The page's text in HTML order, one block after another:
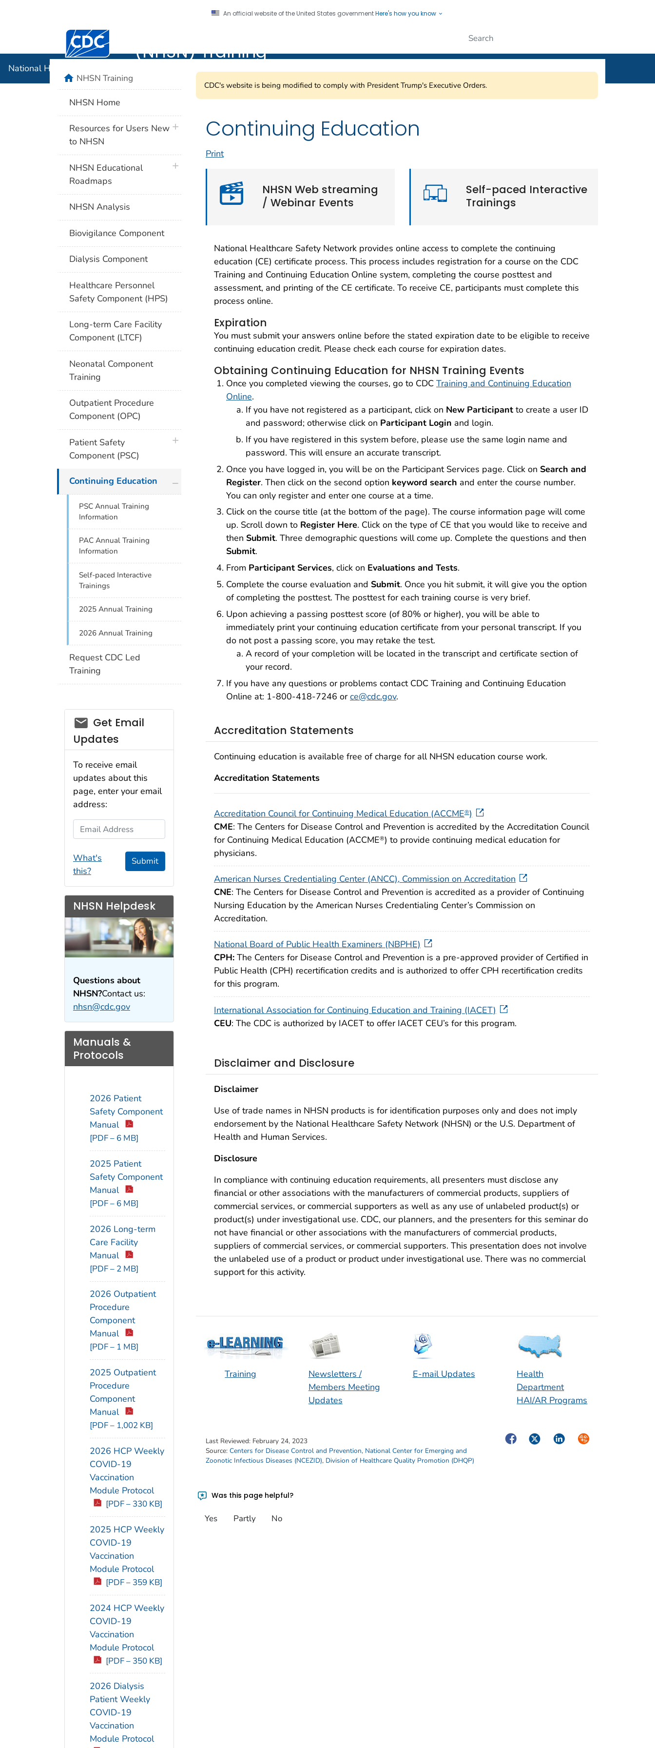
An official website of the United States governmentHere's how you know
Centers for Disease Control and Prevention. CDC twenty four seven. Saving Lives, Protecting People
(NHSN) Training
National Healthcare Safety Network (NHSN) Training
CDC's website is being modified to comply with President Trump's Executive Orders.
Continuing Education
Print
NHSN Web streaming
/ Webinar Events
Self-paced Interactive
Trainings
National Healthcare Safety Network provides online access to complete the continuing
education (CE) certificate process. This process includes registration for a course on the CDC
Training and Continuing Education Online system, completing the course posttest and
assessment, and printing of the CE certificate. To receive CE, participants must complete this
process online.
Expiration
You must submit your answers online before the stated expiration date to be eligible to receive
continuing education credit. Please check each course for expiration dates.
Obtaining Continuing Education for NHSN Training Events
Once you completed viewing the courses, go to CDC Training and Continuing Education
Online.
If you have not registered as a participant, click on New Participant to create a user ID
and password; otherwise click on Participant Login and login.
If you have registered in this system before, please use the same login name and
password. This will ensure an accurate transcript.
Once you have logged in, you will be on the Participant Services page. Click on Search and
Register. Then click on the second option keyword search and enter the course number.
You can only register and enter one course at a time.
Click on the course title (at the bottom of the page). The course information page will come
up. Scroll down to Register Here. Click on the type of CE that you would like to receive and
then Submit. Three demographic questions will come up. Complete the questions and then
Submit.
From Participant Services, click on Evaluations and Tests.
Complete the course evaluation and Submit. Once you hit submit, it will give you the option
of completing the posttest. The posttest for each training course is very brief.
Upon achieving a passing posttest score (of 80% or higher), you will be able to
immediately print your continuing education certificate from your personal transcript. If you
do not post a passing score, you may retake the test.
A record of your completion will be located in the transcript and certificate section of
your record.
If you have any questions or problems contact CDC Training and Continuing Education
Online at: 1-800-418-7246 orce@cdc.gov.
Accreditation Statements
Continuing education is available free of charge for all NHSN education course work.
Accreditation Statements
Accreditation Council for Continuing Medical Education (ACCME®)
CME: The Centers for Disease Control and Prevention is accredited by the Accreditation Council
for Continuing Medical Education (ACCME®) to provide continuing medical education for
physicians.
American Nurses Credentialing Center (ANCC), Commission on Accreditation
CNE: The Centers for Disease Control and Prevention is accredited as a provider of Continuing
Nursing Education by the American Nurses Credentialing Center’s Commission on
Accreditation.
National Board of Public Health Examiners (NBPHE)
CPH: The Centers for Disease Control and Prevention is a pre-approved provider of Certified in
Public Health (CPH) recertification credits and is authorized to offer CPH recertification credits
for this program.
International Association for Continuing Education and Training (IACET)
CEU: The CDC is authorized by IACET to offer IACET CEU’s for this program.
Disclaimer and Disclosure
Disclaimer
Use of trade names in NHSN products is for identification purposes only and does not imply
endorsement by the National Healthcare Safety Network (NHSN) or the U.S. Department of
Health and Human Services.
Disclosure
In compliance with continuing education requirements, all presenters must disclose any
financial or other associations with the manufacturers of commercial products, suppliers of
commercial services, or commercial supporters as well as any use of unlabeled product(s) or
product(s) under investigational use. CDC, our planners, and the presenters for this seminar do
not have financial or other associations with the manufacturers of commercial products,
suppliers of commercial services, or commercial supporters. This presentation does not involve
the unlabeled use of a product or product under investigational use. There was no commercial
support for this activity.
Training
Newsletters /
Members Meeting
Updates
E-mail Updates
Health
Department
HAI/AR Programs
Last Reviewed: February 24, 2023
Source: Centers for Disease Control and Prevention, National Center for Emerging and
Zoonotic Infectious Diseases (NCEZID), Division of Healthcare Quality Promotion (DHQP)
FacebookTwitterLinkedInSyndicate
Was this page helpful?
Yes Partly No
homeNHSN Training
NHSN Home
Resources for Users New
to NHSN
plus icon
NHSN Educational
Roadmaps
plus icon
NHSN Analysis
Biovigilance Component
Dialysis Component
Healthcare Personnel
Safety Component (HPS)
Long-term Care Facility
Component (LTCF)
Neonatal Component
Training
Outpatient Procedure
Component (OPC)
Patient Safety
Component (PSC)
plus icon
Continuing Education
PSC Annual Training
Information
PAC Annual Training
Information
Self-paced Interactive
Trainings
2025 Annual Training
2026 Annual Training
Request CDC Led
Training
email_03
Get Email
Updates
To receive email
updates about this
page, enter your email
address:
Email Address
What's
this?
Submit
NHSN Helpdesk
Questions about
NHSN?Contact us:
nhsn@cdc.gov
Manuals &
Protocols
2026 Patient
Safety Component
Manual
[PDF – 6 MB]
2025 Patient
Safety Component
Manual
[PDF – 6 MB]
2026 Long-term
Care Facility
Manual
[PDF – 2 MB]
2026 Outpatient
Procedure
Component
Manual
[PDF – 1 MB]
2025 Outpatient
Procedure
Component
Manual
[PDF – 1,002 KB]
2026 HCP Weekly
COVID-19
Vaccination
Module Protocol
[PDF – 330 KB]
2025 HCP Weekly
COVID-19
Vaccination
Module Protocol
[PDF – 359 KB]
2024 HCP Weekly
COVID-19
Vaccination
Module Protocol
[PDF – 350 KB]
2026 Dialysis
Patient Weekly
COVID-19
Vaccination
Module Protocol